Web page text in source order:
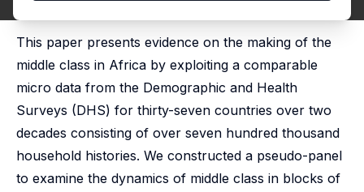
This paper presents evidence on the making of the
middle class in Africa by exploiting a comparable
micro data from the Demographic and Health
Surveys (DHS) for thirty-seven countries over two
decades consisting of over seven hundred thousand
household histories. We constructed a pseudo-panel
to examine the dynamics of middle class in blocks of